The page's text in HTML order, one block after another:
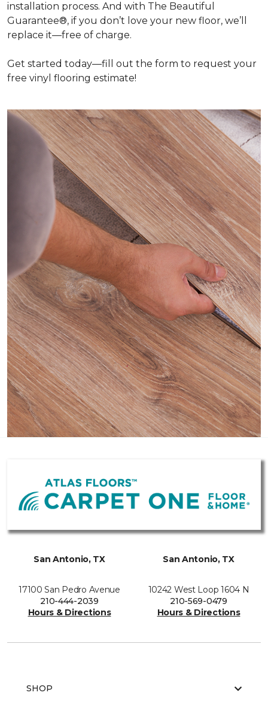
installation process. And with The Beautiful
Guarantee®, if you don’t love your new floor, we’ll
replace it—free of charge.
Get started today—fill out the form to request your
free vinyl flooring estimate!
San Antonio, TX
17100 San Pedro Avenue
210-444-2039
Hours & Directions
San Antonio, TX
10242 West Loop 1604 N
210-569-0479
Hours & Directions
SHOP